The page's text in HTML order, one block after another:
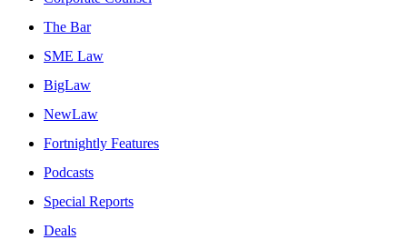
The Bar
SME Law
BigLaw
NewLaw
Fortnightly Features
Podcasts
Special Reports
Deals